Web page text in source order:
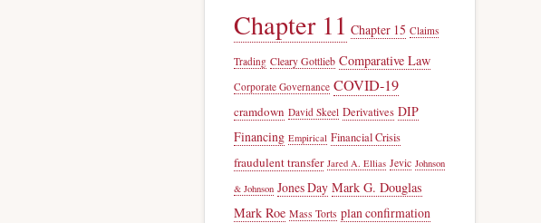
Chapter 11 Chapter 15 Claims
Trading Cleary Gottlieb Comparative Law
Corporate Governance COVID-19
cramdown David Skeel Derivatives DIP
Financing Empirical Financial Crisis
fraudulent transfer Jared A. Ellias Jevic Johnson
& Johnson Jones Day Mark G. Douglas
Mark Roe Mass Torts plan confirmation